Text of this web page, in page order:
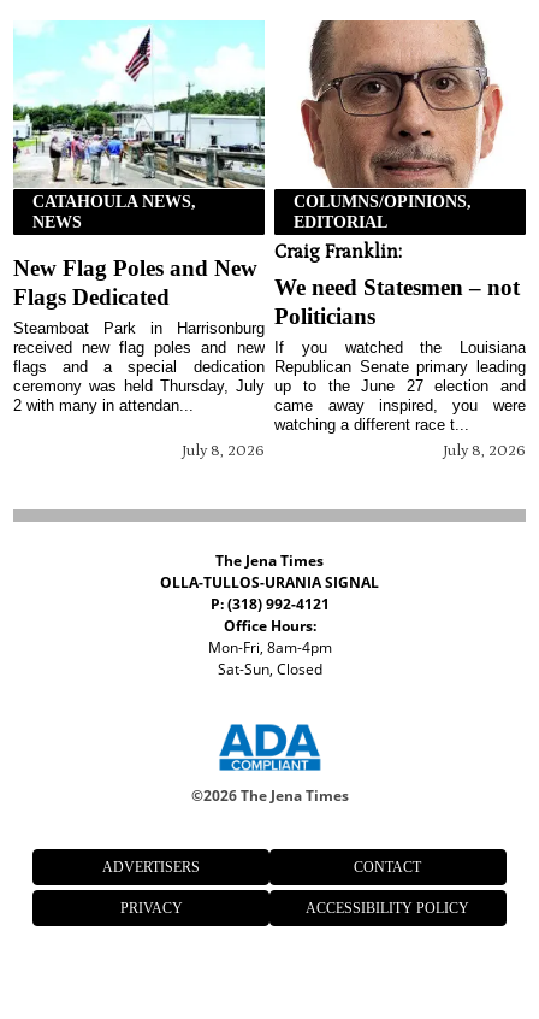
CATAHOULA NEWS,
NEWS
New Flag Poles and New
Flags Dedicated
July 8, 2026
Steamboat Park in Harrisonburg
received new flag poles and new
flags and a special dedication
ceremony was held Thursday, July
2 with many in attendan...
COLUMNS/OPINIONS,
EDITORIAL
Craig Franklin:
We need Statesmen – not
Politicians
July 8, 2026
If you watched the Louisiana
Republican Senate primary leading
up to the June 27 election and
came away inspired, you were
watching a different race t...
The Jena Times
OLLA-TULLOS-URANIA SIGNAL
P: (318) 992-4121
Office Hours:
Mon-Fri, 8am-4pm
Sat-Sun, Closed
©2026 The Jena Times
ADVERTISERS CONTACT
PRIVACY ACCESSIBILITY POLICY